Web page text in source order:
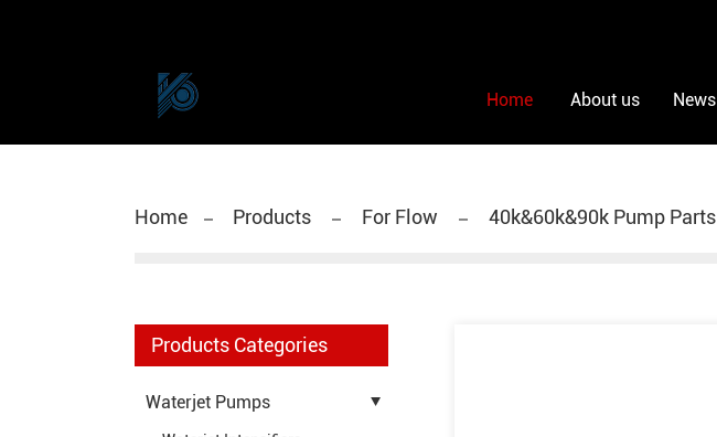
Home About us News
Home Products For Flow 40k&60k&90k Pump Parts
Products Categories
Waterjet Pumps